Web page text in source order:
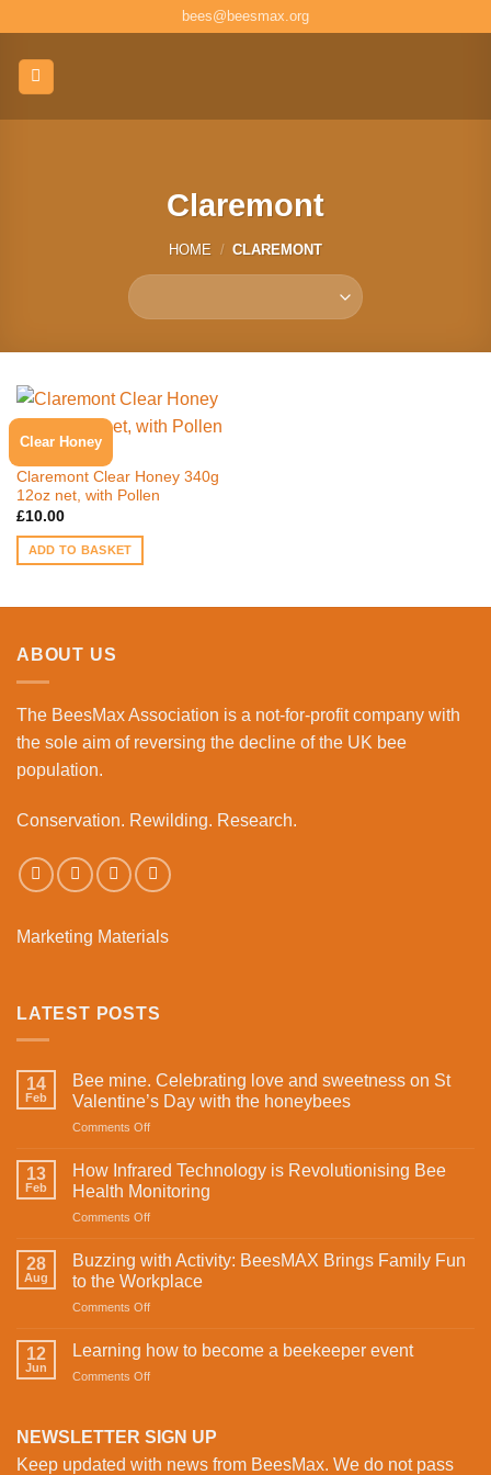
content
bees@beesmax.org
Claremont
HOME / CLAREMONT
Clear Honey
Claremont Clear Honey 340g
12oz net, with Pollen
£10.00
ADD TO BASKET
ABOUT US
The BeesMax Association is a not-for-profit company with
the sole aim of reversing the decline of the UK bee
population.
Conservation. Rewilding. Research.
Marketing Materials
LATEST POSTS
14
Feb
Bee mine. Celebrating love and sweetness on St
Valentine’s Day with the honeybees
Comments Offon
mine.
Celebrating
love
and
on
St
Valentine’s
the
honeybees
13
Feb
How Infrared Technology is Revolutionising Bee
Health Monitoring
Comments Offon
Infrared
Technology
is
Revolutionising
Health
28
Aug
Buzzing with Activity: BeesMAX Brings Family Fun
to the Workplace
Comments Offon
with
Fun
to
12
Jun
Learning how to become a beekeeper event
Comments Offon
to
a
NEWSLETTER SIGN UP
Keep updated with news from BeesMax. We do not pass